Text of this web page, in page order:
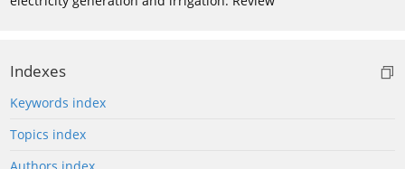
Indexes
Keywords index
Topics index